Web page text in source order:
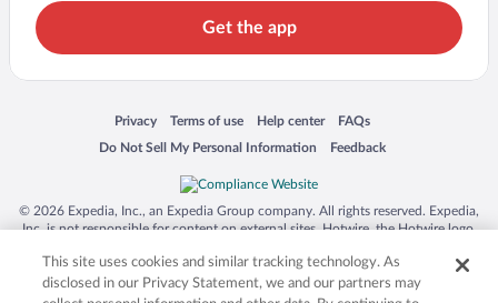
Get the app
Privacy
Opens in a new window
Terms of use
Opens in a new window
Help center
Opens in a new window
FAQs
Opens in a new window
Do Not Sell My Personal Information
Opens in a new window Feedback
Opens in a new window
© 2026 Expedia, Inc., an Expedia Group company. All rights reserved. Expedia,
Inc. is not responsible for content on external sites. Hotwire, the Hotwire logo,
trademarks of Expedia, Inc. in the US and/or other countries. Other logos or
product and company names mentioned herein may be the property of their
respective owners. CST 2029030-50.
This site uses cookies and similar tracking technology. As
disclosed in our Privacy Statement, we and our partners may